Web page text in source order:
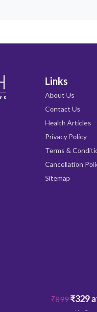
₹899 ₹329
Links
About Us
Contact Us
Health Articles
Privacy Policy
Terms &
Cancellation
Sitemap